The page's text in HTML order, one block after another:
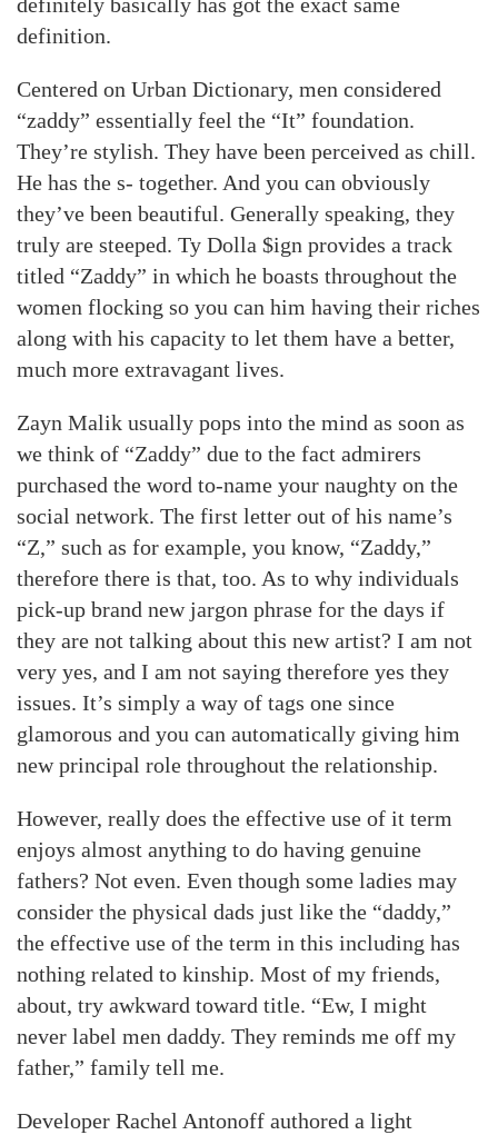
definition.
Centered on Urban Dictionary, men considered
“zaddy” essentially feel the “It” foundation.
They’re stylish. They have been perceived as chill.
He has the s- together. And you can obviously
they’ve been beautiful. Generally speaking, they
truly are steeped. Ty Dolla $ign provides a track
titled “Zaddy” in which he boasts throughout the
women flocking so you can him having their riches
along with his capacity to let them have a better,
much more extravagant lives.
Zayn Malik usually pops into the mind as soon as
we think of “Zaddy” due to the fact admirers
purchased the word to-name your naughty on the
social network. The first letter out of his name’s
“Z,” such as for example, you know, “Zaddy,”
therefore there is that, too. As to why individuals
pick-up brand new jargon phrase for the days if
they are not talking about this new artist? I am not
very yes, and I am not saying therefore yes they
issues. It’s simply a way of tags one since
glamorous and you can automatically giving him
new principal role throughout the relationship.
However, really does the effective use of it term
enjoys almost anything to do having genuine
fathers? Not even. Even though some ladies may
consider the physical dads just like the “daddy,”
the effective use of the term in this including has
nothing related to kinship. Most of my friends,
about, try awkward toward title. “Ew, I might
never label men daddy. They reminds me off my
father,” family tell me.
Developer Rachel Antonoff authored a light